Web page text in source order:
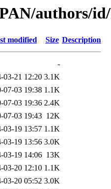
authors/
modified Size Description
-
03-21 12:20 3.1K
07-03 19:38 1.1K
07-03 19:36 2.4K
07-03 19:43 12K
03-19 13:57 1.1K
03-19 13:56 3.0K
03-19 14:06 13K
03-20 12:10 1.1K
03-20 05:52 3.0K